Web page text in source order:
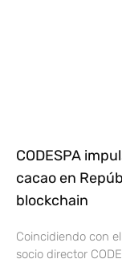
CODESPA
cacao en
blockchain
Coincidiendo con
socio director